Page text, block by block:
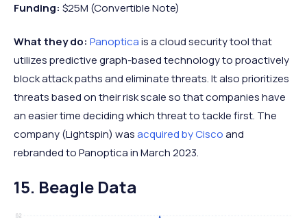
Funding: $25M (Convertible Note)
What they do: Panopticais a cloud security tool that
utilizes predictive graph-based technology to proactively
block attack paths and eliminate threats. It also prioritizes
threats based on their risk scale so that companies have
an easier time deciding which threat to tackle first. The
company (Lightspin) wasacquired by Ciscoand
rebranded to Panoptica in March 2023.
15. Beagle Data